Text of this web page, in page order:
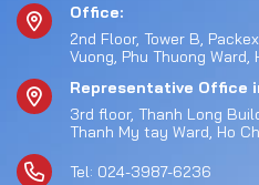
Office:
2nd Floor, Tower B,
Vuong, Phu Thuong Ward,
Representative Office
3rd floor, Thanh Long
Thanh My tay Ward, Ho
Tel: 024-3987-6236